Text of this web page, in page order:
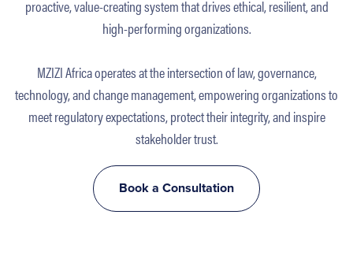
proactive, value-creating system that drives ethical, resilient, and
high-performing organizations.
MZIZI Africa operates at the intersection of law, governance,
technology, and change management, empowering organizations to
meet regulatory expectations, protect their integrity, and inspire
stakeholder trust.
Book a Consultation